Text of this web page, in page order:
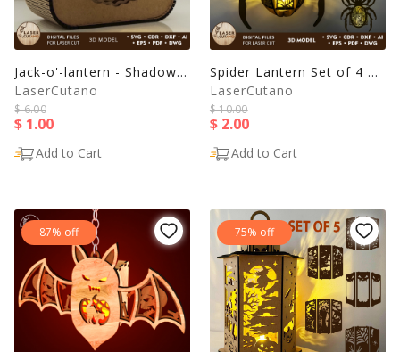
Jack-o'-lantern - Shadow Box - Laser Cut File
LaserCutano
$ 6.00
$ 1.00
Add to Cart
Spider Lantern Set of 4 – Halloween Lamp with Creepy Designs
LaserCutano
$ 10.00
$ 2.00
Add to Cart
87% off 75% off